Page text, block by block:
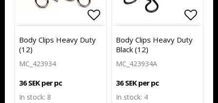
Add to list of favorites
Body Clips Heavy Duty
(12)
MC_423934
36 SEK per pc
In stock: 8
Add
Body Clips Heavy Duty
Black (12)
MC_423934A
36 SEK per pc
In stock: 4